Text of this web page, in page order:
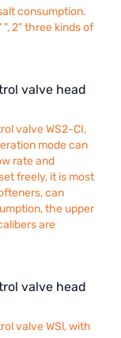
consumption.
", 2" three kinds of
valve head
valve WS2-CI,
mode can
rate and
freely, it is most
can
the upper
are
valve head
valve WSl, with